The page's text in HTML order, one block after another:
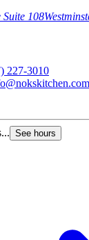
Suite 108
227-3010
See hours